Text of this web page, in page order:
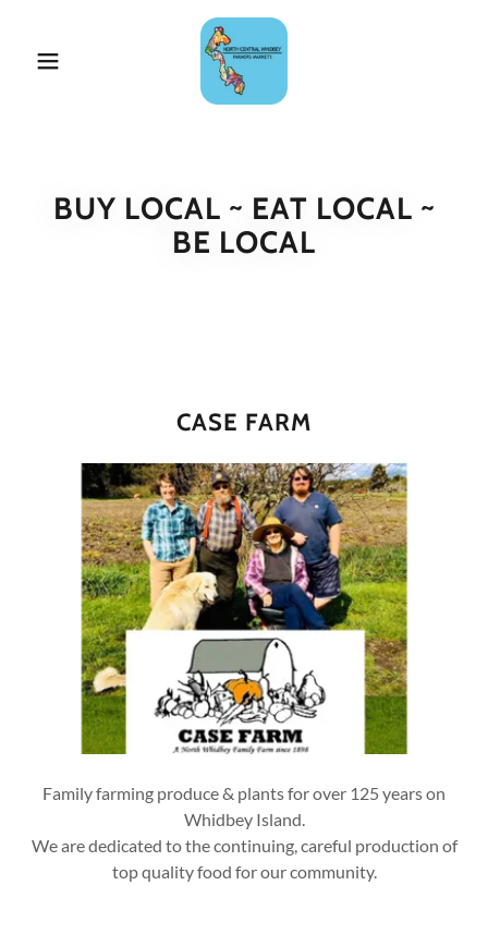
BUY LOCAL ~ EAT LOCAL ~
BE LOCAL
CASE FARM
Family farming produce & plants for over 125 years on
Whidbey Island.
We are dedicated to the continuing, careful production of
top quality food for our community.